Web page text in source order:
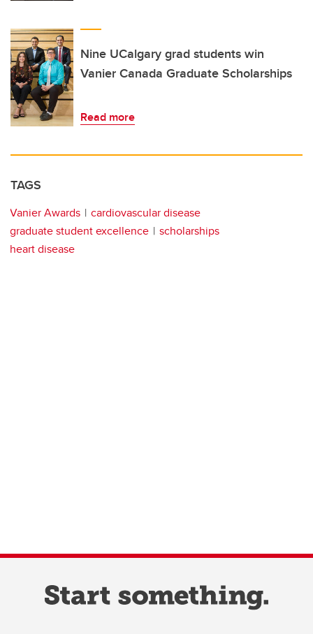
Nine UCalgary grad students win
Vanier Canada Graduate Scholarships
Read more
TAGS
Vanier Awards
cardiovascular disease
graduate student excellence
scholarships
heart disease